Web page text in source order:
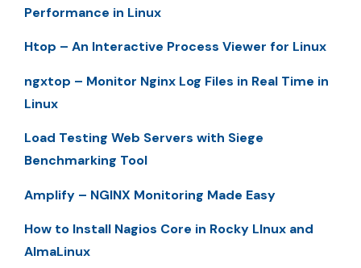
Performance in Linux
Htop – An Interactive Process Viewer for Linux
ngxtop – Monitor Nginx Log Files in Real Time in
Linux
Load Testing Web Servers with Siege
Benchmarking Tool
Amplify – NGINX Monitoring Made Easy
How to Install Nagios Core in Rocky LInux and
AlmaLinux